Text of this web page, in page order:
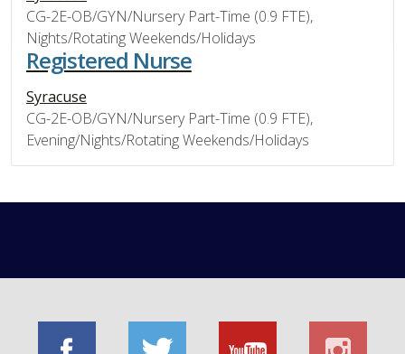
CG-2E-OB/GYN/Nursery Part-Time (0.9 FTE),
Nights/Rotating Weekends/Holidays
Registered Nurse
Syracuse
CG-2E-OB/GYN/Nursery Part-Time (0.9 FTE),
Evening/Nights/Rotating Weekends/Holidays